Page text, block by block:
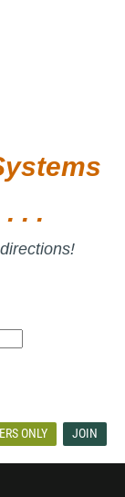
. .
ONLY JOIN